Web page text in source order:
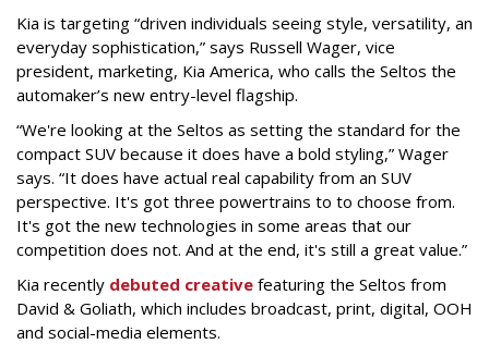
Kia is targeting “driven individuals seeing style, versatility, an
everyday sophistication,” says Russell Wager, vice
president, marketing, Kia America, who calls the Seltos the
automaker’s new entry-level flagship.
“We're looking at the Seltos as setting the standard for the
compact SUV because it does have a bold styling,” Wager
says. “It does have actual real capability from an SUV
perspective. It's got three powertrains to to choose from.
It's got the new technologies in some areas that our
competition does not. And at the end, it's still a great value.”
Kia recently debuted creative featuring the Seltos from
David & Goliath, which includes broadcast, print, digital, OOH
and social-media elements.